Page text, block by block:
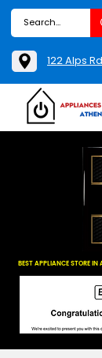
BEST APPLIANCE STORE
122 Alps